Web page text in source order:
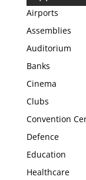
Airports
Assemblies
Auditorium
Banks
Cinema
Clubs
Convention
Defence
Education
Healthcare